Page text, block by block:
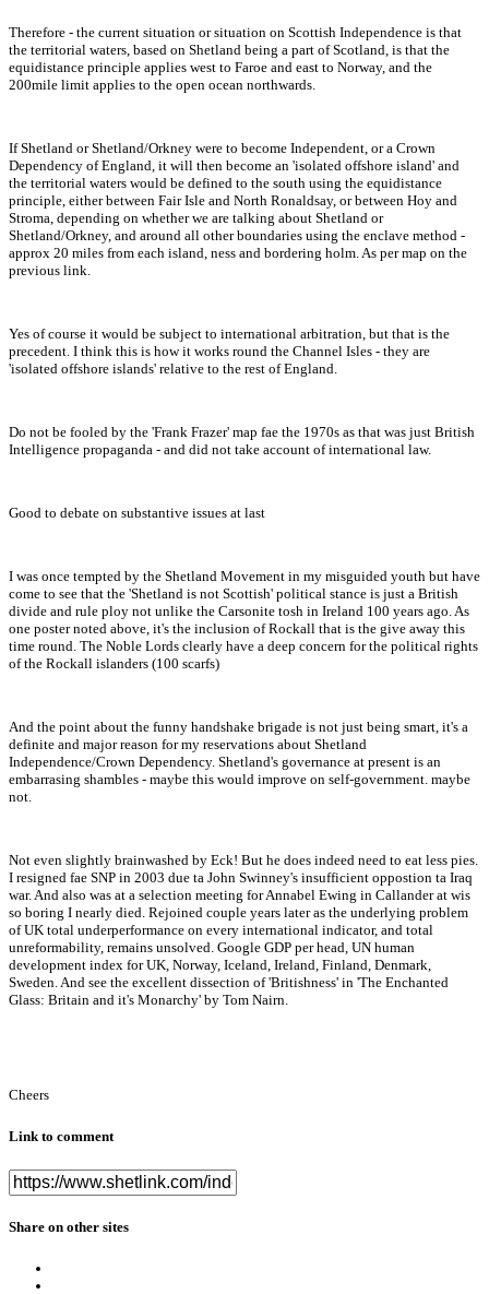
Therefore - the current situation or situation on Scottish Independence is that
the territorial waters, based on Shetland being a part of Scotland, is that the
equidistance principle applies west to Faroe and east to Norway, and the
200mile limit applies to the open ocean northwards.
If Shetland or Shetland/Orkney were to become Independent, or a Crown
Dependency of England, it will then become an 'isolated offshore island' and
the territorial waters would be defined to the south using the equidistance
principle, either between Fair Isle and North Ronaldsay, or between Hoy and
Stroma, depending on whether we are talking about Shetland or
Shetland/Orkney, and around all other boundaries using the enclave method -
approx 20 miles from each island, ness and bordering holm. As per map on the
previous link.
Yes of course it would be subject to international arbitration, but that is the
precedent. I think this is how it works round the Channel Isles - they are
'isolated offshore islands' relative to the rest of England.
Do not be fooled by the 'Frank Frazer' map fae the 1970s as that was just British
Intelligence propaganda - and did not take account of international law.
Good to debate on substantive issues at last
I was once tempted by the Shetland Movement in my misguided youth but have
come to see that the 'Shetland is not Scottish' political stance is just a British
divide and rule ploy not unlike the Carsonite tosh in Ireland 100 years ago. As
one poster noted above, it's the inclusion of Rockall that is the give away this
time round. The Noble Lords clearly have a deep concern for the political rights
of the Rockall islanders (100 scarfs)
And the point about the funny handshake brigade is not just being smart, it's a
definite and major reason for my reservations about Shetland
Independence/Crown Dependency. Shetland's governance at present is an
embarrasing shambles - maybe this would improve on self-government. maybe
not.
Not even slightly brainwashed by Eck! But he does indeed need to eat less pies.
I resigned fae SNP in 2003 due ta John Swinney's insufficient oppostion ta Iraq
war. And also was at a selection meeting for Annabel Ewing in Callander at wis
so boring I nearly died. Rejoined couple years later as the underlying problem
of UK total underperformance on every international indicator, and total
unreformability, remains unsolved. Google GDP per head, UN human
development index for UK, Norway, Iceland, Ireland, Finland, Denmark,
Sweden. And see the excellent dissection of 'Britishness' in 'The Enchanted
Glass: Britain and it's Monarchy' by Tom Nairn.
Cheers
Link to comment
Share on other sites